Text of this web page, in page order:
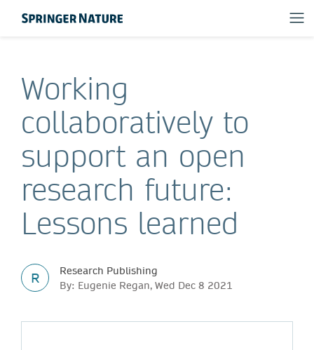
Working
collaboratively to
support an open
research future:
Lessons learned
R
Research Publishing
By: Eugenie Regan, Wed Dec 8 2021